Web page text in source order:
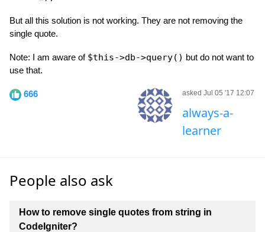
But all this solution is not working. They are not removing the
single quote.
Note: I am aware of $this->db->query() but do not want to
use that.
666 asked Jul 05 '17 12:07
always-a-
learner
People also ask
How to remove single quotes from string in
CodeIgniter?